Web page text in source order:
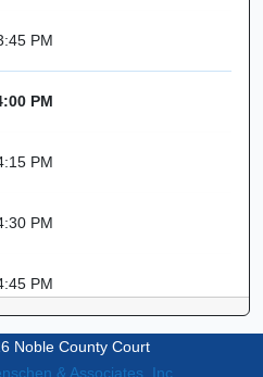
PM
PM
PM
PM
PM
Noble County Court
& Associates, Inc.